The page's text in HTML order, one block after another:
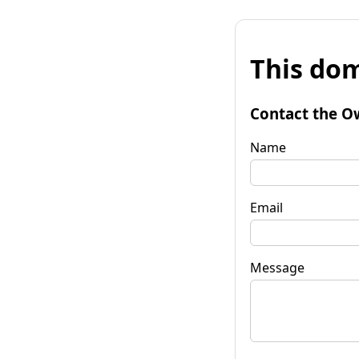
This
Contact the
Name
Email
Message